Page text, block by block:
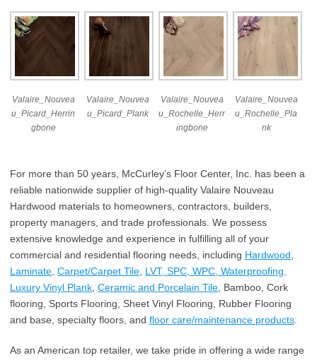
Valaire_Nouvea
u_Picard_Herrin
gbone
Valaire_Nouvea
u_Picard_Plank
Valaire_Nouvea
u_Rochelle_Herr
ingbone
Valaire_Nouvea
u_Rochelle_Pla
nk
For more than 50 years, McCurley’s Floor Center, Inc. has been a
reliable nationwide supplier of high-quality Valaire Nouveau
Hardwood materials to homeowners, contractors, builders,
property managers, and trade professionals. We possess
extensive knowledge and experience in fulfilling all of your
commercial and residential flooring needs, including Hardwood,
Laminate, Carpet/Carpet Tile, LVT, SPC, WPC, Waterproofing,
Luxury Vinyl Plank, Ceramic and Porcelain Tile, Bamboo, Cork
flooring, Sports Flooring, Sheet Vinyl Flooring, Rubber Flooring
and base, specialty floors, and floor care/maintenance products.
As an American top retailer, we take pride in offering a wide range